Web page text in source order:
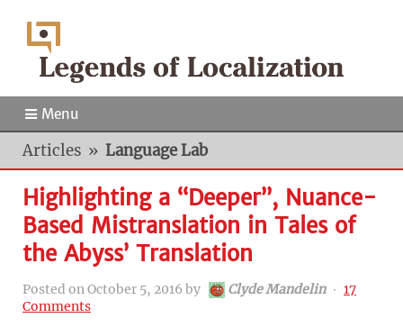
Menu
Articles » Language Lab
Highlighting a “Deeper”, Nuance-
Based Mistranslation in Tales of
the Abyss’ Translation
Posted on October 5, 2016by Clyde Mandelin ‧ 17
Comments